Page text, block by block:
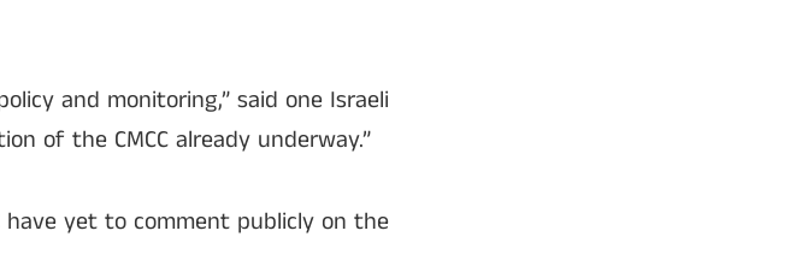
and monitoring,” said one Israeli
of the CMCC already underway.”
have yet to comment publicly on the